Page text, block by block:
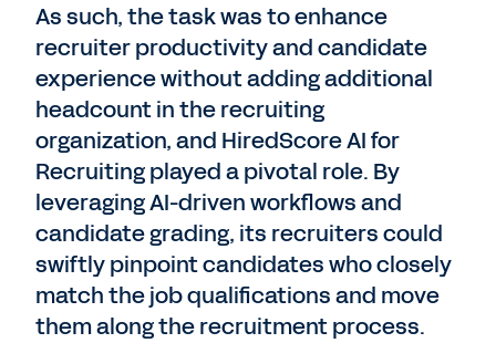
As such, the task was to enhance
recruiter productivity and candidate
experience without adding additional
headcount in the recruiting
organization, and HiredScore AI for
Recruiting played a pivotal role. By
leveraging AI-driven workflows and
candidate grading, its recruiters could
swiftly pinpoint candidates who closely
match the job qualifications and move
them along the recruitment process.